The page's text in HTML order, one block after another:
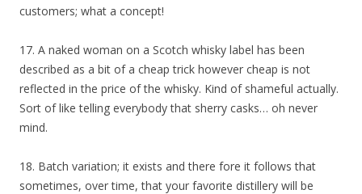
customers; what a concept!
17. A naked woman on a Scotch whisky label has been
described as a bit of a cheap trick however cheap is not
reflected in the price of the whisky. Kind of shameful actually.
Sort of like telling everybody that sherry casks… oh never
mind.
18. Batch variation; it exists and there fore it follows that
sometimes, over time, that your favorite distillery will be